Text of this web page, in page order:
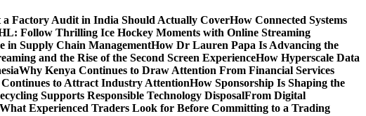
a Factory Audit in India Should Actually CoverHow Connected Systems
Follow Thrilling Ice Hockey Moments with Online Streaming
in Supply Chain ManagementHow Dr Lauren Papa Is Advancing the
and the Rise of the Second Screen ExperienceHow Hyperscale Data
Why Kenya Continues to Draw Attention From Financial Services
to Attract Industry AttentionHow Sponsorship Is Shaping the
Supports Responsible Technology DisposalFrom Digital
What Experienced Traders Look for Before Committing to a Trading